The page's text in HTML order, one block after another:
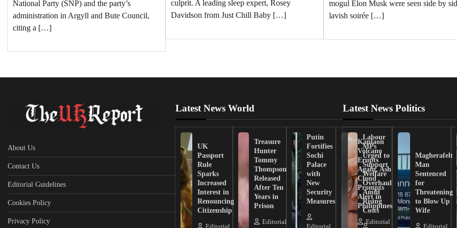
National Party (SNP) and the party’s
administration in Argyll and Bute Council,
citing a […]
culprit. A leading sleep expert, Rosey
Davidson from Just Chill Baby […]
mogul Elon Musk were seen side by
lavish soirée […]
About Us
Contact Us
Editorial Guidelines
Cookies Policy
Privacy Policy
Latest News World
UK
Passport
Rule
Sparks
Increased
Interest in
Renouncing
Citizenship
Editorial
Treasure
Hunter
Tommy
Thompson
Released
After Ten
Years in
Prison
Editorial
Putin
Fortifies
Sochi
Palace
with
New
Security
Measures
Editorial
Kanlaon
Volcano
Erupts
Again, Ash
Cloud
Prompts
Alert in
Philippines
Editorial
Latest News Politics
Labour
MPs
Urged to
Support
Welfare
Overhaul
Amid
Rising
Costs
Magherafelt
Man
Sentenced
for
Threatening
to Blow Up
Wife
Editorial